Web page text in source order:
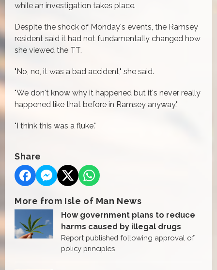
while an investigation takes place.
Despite the shock of Monday's events, the Ramsey
resident said it had not fundamentally changed how
she viewed the TT.
"No, no, it was a bad accident," she said.
"We don't know why it happened but it's never really
happened like that before in Ramsey anyway."
"I think this was a fluke."
Share
More from Isle of Man News
How government plans to reduce
harms caused by illegal drugs
Report published following approval of
policy principles